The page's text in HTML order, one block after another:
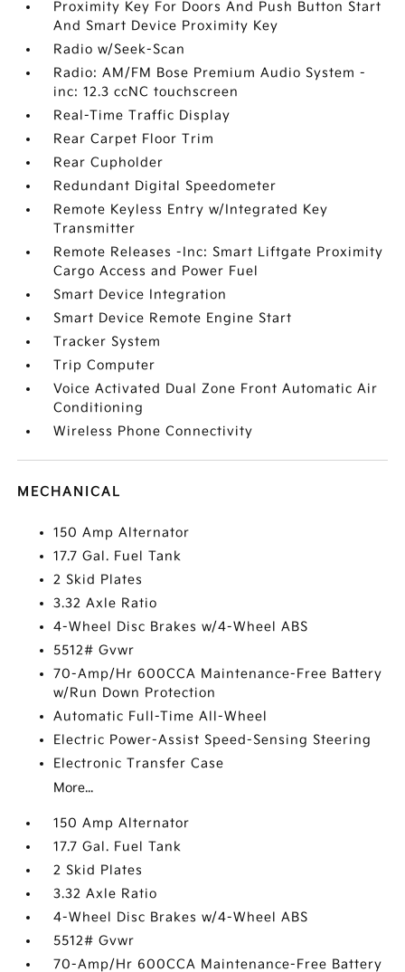
Proximity Key For Doors And Push Button Start
And Smart Device Proximity Key
Radio w/Seek-Scan
Radio: AM/FM Bose Premium Audio System -
inc: 12.3 ccNC touchscreen
Real-Time Traffic Display
Rear Carpet Floor Trim
Rear Cupholder
Redundant Digital Speedometer
Remote Keyless Entry w/Integrated Key
Transmitter
Remote Releases -Inc: Smart Liftgate Proximity
Cargo Access and Power Fuel
Smart Device Integration
Smart Device Remote Engine Start
Tracker System
Trip Computer
Voice Activated Dual Zone Front Automatic Air
Conditioning
Wireless Phone Connectivity
MECHANICAL
150 Amp Alternator
17.7 Gal. Fuel Tank
2 Skid Plates
3.32 Axle Ratio
4-Wheel Disc Brakes w/4-Wheel ABS
5512# Gvwr
70-Amp/Hr 600CCA Maintenance-Free Battery
w/Run Down Protection
Automatic Full-Time All-Wheel
Electric Power-Assist Speed-Sensing Steering
Electronic Transfer Case
More...
150 Amp Alternator
17.7 Gal. Fuel Tank
2 Skid Plates
3.32 Axle Ratio
4-Wheel Disc Brakes w/4-Wheel ABS
5512# Gvwr
70-Amp/Hr 600CCA Maintenance-Free Battery